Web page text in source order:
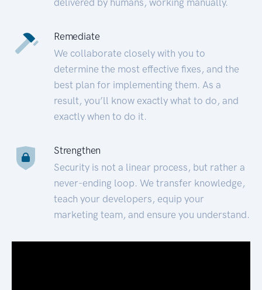
Remediate
We collaborate closely with you to
determine the most effective fixes, and the
best plan for implementing them. As a
result, you’ll know exactly what to do, and
exactly when to do it.
Strengthen
Security is not a linear process, but rather a
never-ending loop. We transfer knowledge,
teach your developers, equip your
marketing team, and ensure you understand.